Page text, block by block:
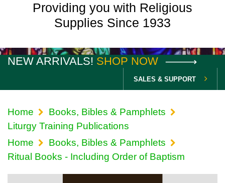
Providing you with Religious
Supplies Since 1933
NEW ARRIVALS! SHOP NOW
SALES & SUPPORT
Home
Books, Bibles & Pamphlets
Liturgy Training Publications
Home
Books, Bibles & Pamphlets
Ritual Books - Including Order of Baptism